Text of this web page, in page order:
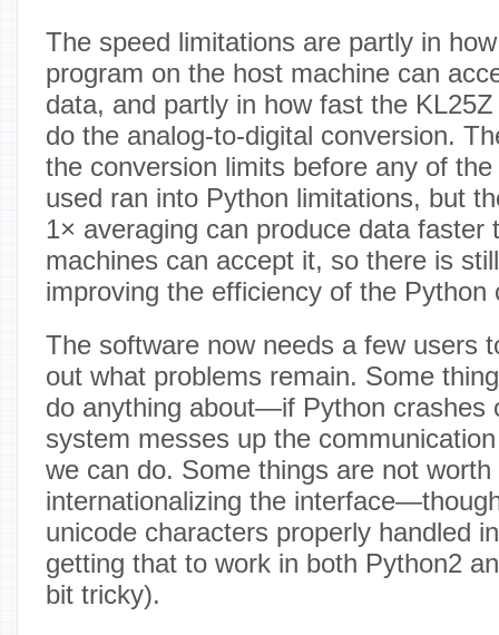
The speed limitations are partly in
program on the host machine can
data, and partly in how fast the
do the analog-to-digital conversion.
the conversion limits before any of
used ran into Python limitations, but
1× averaging can produce data faster
machines can accept it, so there is
improving the efficiency of the Python
The software now needs a few users
out what problems remain. Some
do anything about—if Python crashes
system messes up the
we can do. Some things are not
internationalizing the
unicode characters properly handled
getting that to work in both Python2
bit tricky).